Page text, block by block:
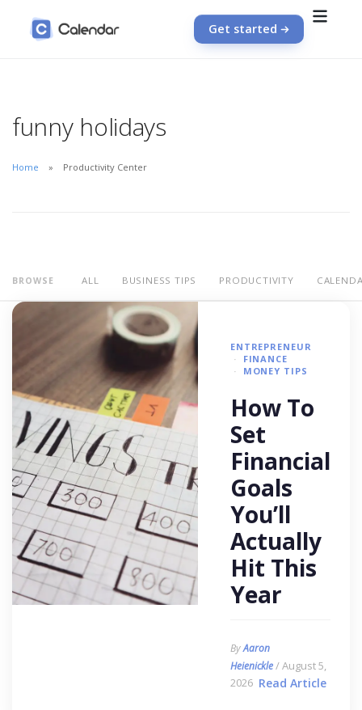
Get started
funny holidays
Home Productivity Center
BROWSE ALL BUSINESS TIPS PRODUCTIVITY
ENTREPRENEUR
FINANCE
MONEY TIPS
How To
Set
Financial
Goals
You’ll
Actually
Hit This
Year
ByAaron
Heienickle/ August 5,
2026 Read Article